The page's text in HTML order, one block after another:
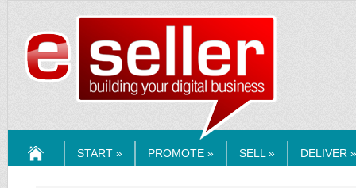
START » PROMOTE » SELL » DELIVER »